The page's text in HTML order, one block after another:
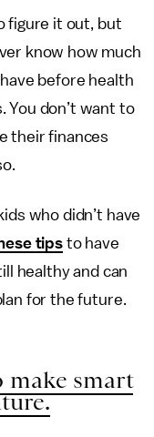
figure it out, but
know how much
before health
You don’t want to
their finances
who didn’t have
tipsto have
healthy and can
for the future.
make smart